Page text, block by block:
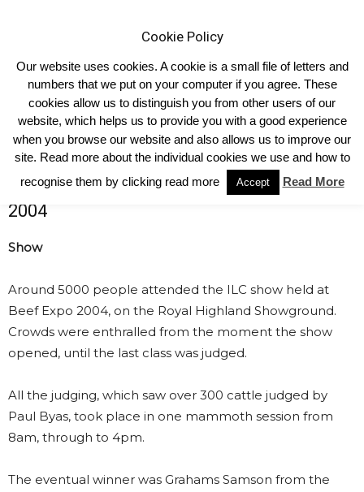
Home ILC 2004 Show
ILC 2004 Show
16th International Limousin Congress
2004
Show
Around 5000 people attended the ILC show held at
Beef Expo 2004, on the Royal Highland Showground.
Crowds were enthralled from the moment the show
opened, until the last class was judged.
All the judging, which saw over 300 cattle judged by
Paul Byas, took place in one mammoth session from
8am, through to 4pm.
The eventual winner was Grahams Samson from the
Cookie Policy
Our website uses cookies. A cookie is a small file of letters and
numbers that we put on your computer if you agree. These
cookies allow us to distinguish you from other users of our
website, which helps us to provide you with a good experience
when you browse our website and also allows us to improve our
site. Read more about the individual cookies we use and how to
recognise them by clicking read more
Accept Read More